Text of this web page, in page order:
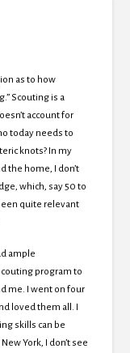
as to how
Scouting is a
account for
today needs to
knots? In my
the home, I don’t
which, say 50 to
quite relevant
ample
program to
me. I went on four
loved them all. I
skills can be
York, I don’t see